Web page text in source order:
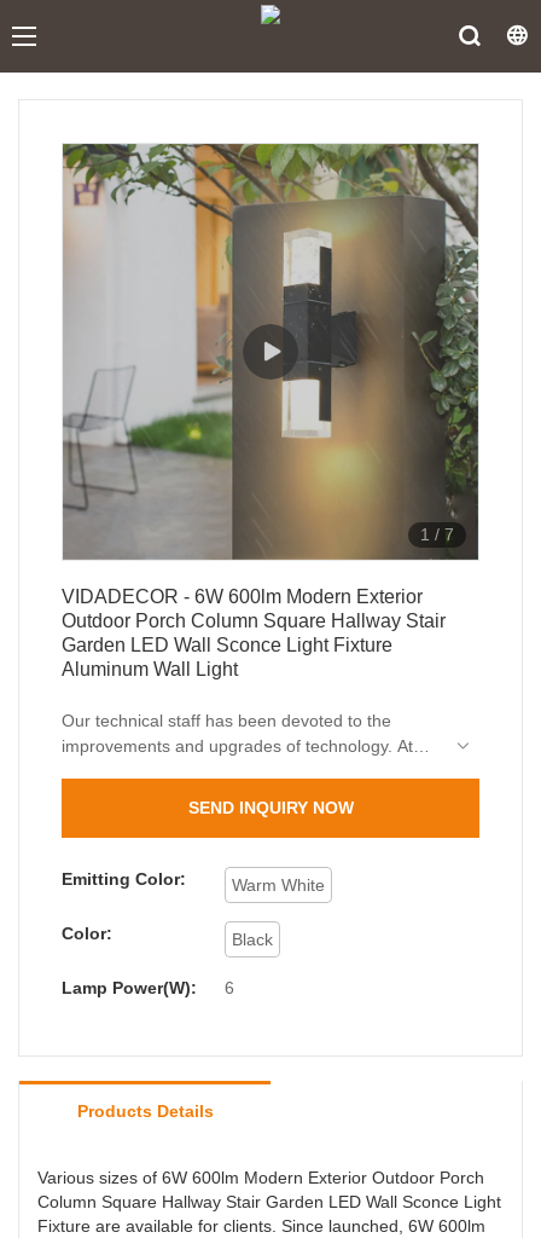
1 / 7
VIDADECOR - 6W 600lm Modern Exterior
Outdoor Porch Column Square Hallway Stair
Garden LED Wall Sconce Light Fixture
Aluminum Wall Light
Our technical staff has been devoted to the
improvements and upgrades of technology. At
applying them to the manufacturing process of
6W 600lm Modern Exterior Outdoor Porch
Sconce Light Fixture.Its scopes of application
have been expanded a lot as its advantages
continue to be found. At present, it is extensively
used in the field(s) of Outdoor Wall Lamps.
SEND INQUIRY NOW
Emitting Color: Warm White
Color: Black
Lamp Power(W): 6
Products Details
Various sizes of 6W 600lm Modern Exterior Outdoor Porch
Column Square Hallway Stair Garden LED Wall Sconce Light
Fixture are available for clients. Since launched, 6W 600lm